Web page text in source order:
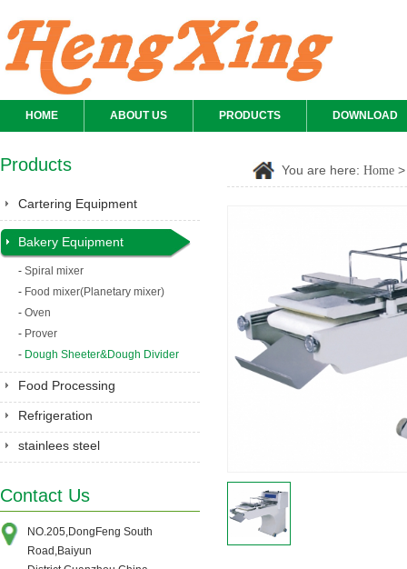
HOME ABOUT US PRODUCTS DOWNLOAD
Products
Cartering Equipment
Bakery Equipment
- Spiral mixer
- Food mixer(Planetary mixer)
- Oven
- Prover
- Dough Sheeter&Dough Divider
Food Processing
Equipment
Refrigeration
stainlees steel
pan&shelves
Contact Us
NO.205,DongFeng South
Road,Baiyun
You are here: Home